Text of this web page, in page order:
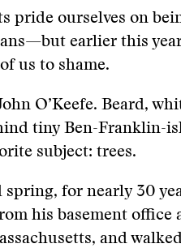
pride ourselves on
earlier this
us to shame.
O’Keefe. Beard,
tiny Ben-Franklin-
subject: trees.
for nearly 30
his basement office
and